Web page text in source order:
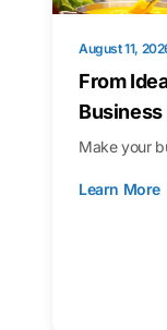
August 11,
From
Make your
Learn More